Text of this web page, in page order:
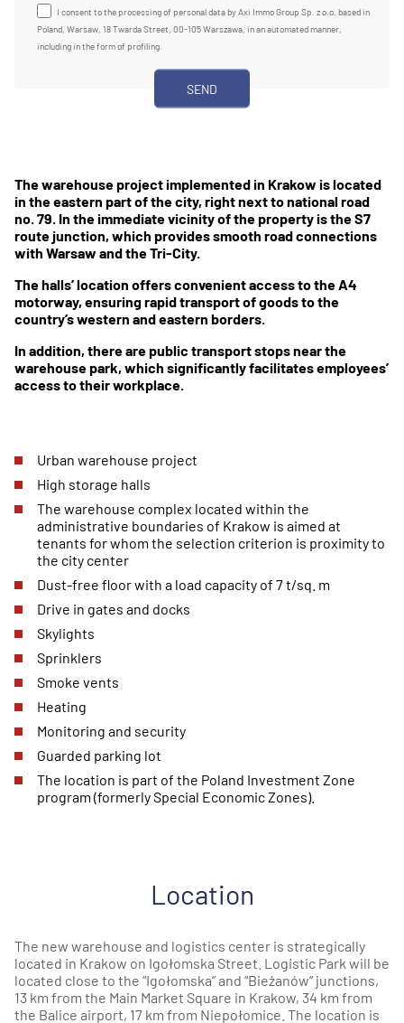
I consent to the processing of personal data by Axi Immo Group Sp. z o.o. based in
Poland, Warsaw, 18 Twarda Street, 00-105 Warszawa, in an automated manner,
including in the form of profiling.
The warehouse project implemented in Krakow is located
in the eastern part of the city, right next to national road
no. 79. In the immediate vicinity of the property is the S7
route junction, which provides smooth road connections
with Warsaw and the Tri-City.
The halls’ location offers convenient access to the A4
motorway, ensuring rapid transport of goods to the
country’s western and eastern borders.
In addition, there are public transport stops near the
warehouse park, which significantly facilitates employees’
access to their workplace.
Urban warehouse project
High storage halls
The warehouse complex located within the
administrative boundaries of Krakow is aimed at
tenants for whom the selection criterion is proximity to
the city center
Dust-free floor with a load capacity of 7 t/sq. m
Drive in gates and docks
Skylights
Sprinklers
Smoke vents
Heating
Monitoring and security
Guarded parking lot
The location is part of the Poland Investment Zone
program (formerly Special Economic Zones).
Location
The new warehouse and logistics center is strategically
located in Krakow on Igołomska Street. Logistic Park will be
located close to the “Igołomska” and “Bieżanów” junctions,
13 km from the Main Market Square in Krakow, 34 km from
the Balice airport, 17 km from Niepołomice. The location is